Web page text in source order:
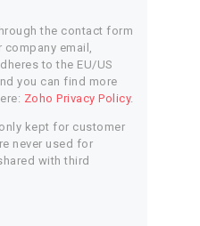
the contact form
email,
to the EU/US
you can find more
Zoho Privacy Policy.
kept for customer
never used for
with third